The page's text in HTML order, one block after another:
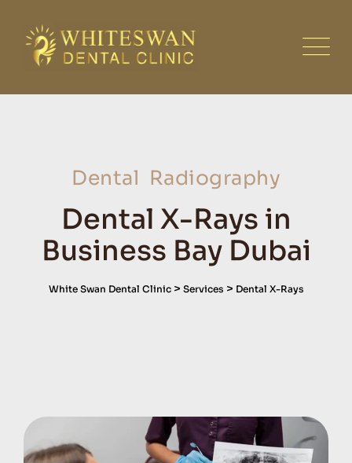
Dental Radiography
Dental X-Rays in
Business Bay Dubai
White Swan Dental Clinic> Services > Dental X-Rays